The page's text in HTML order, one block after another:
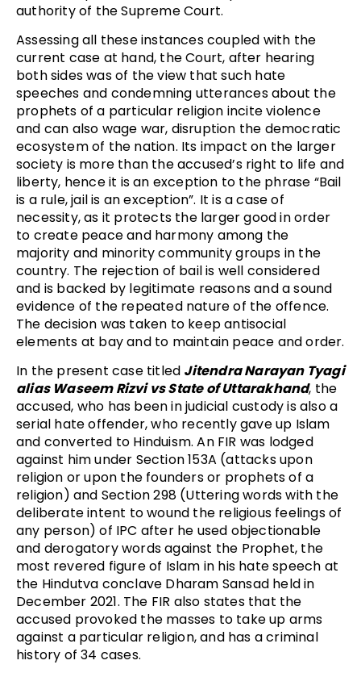
authority of the Supreme Court.
Assessing all these instances coupled with the
current case at hand, the Court, after hearing
both sides was of the view that such hate
speeches and condemning utterances about the
prophets of a particular religion incite violence
and can also wage war, disruption the democratic
ecosystem of the nation. Its impact on the larger
society is more than the accused’s right to life and
liberty, hence it is an exception to the phrase “Bail
is a rule, jail is an exception”. It is a case of
necessity, as it protects the larger good in order
to create peace and harmony among the
majority and minority community groups in the
country. The rejection of bail is well considered
and is backed by legitimate reasons and a sound
evidence of the repeated nature of the offence.
The decision was taken to keep antisocial
elements at bay and to maintain peace and order.
In the present case titled Jitendra Narayan Tyagi
alias Waseem Rizvi vs State of Uttarakhand, the
accused, who has been in judicial custody is also a
serial hate offender, who recently gave up Islam
and converted to Hinduism. An FIR was lodged
against him under Section 153A (attacks upon
religion or upon the founders or prophets of a
religion) and Section 298 (Uttering words with the
deliberate intent to wound the religious feelings of
any person) of IPC after he used objectionable
and derogatory words against the Prophet, the
most revered figure of Islam in his hate speech at
the Hindutva conclave Dharam Sansad held in
December 2021. The FIR also states that the
accused provoked the masses to take up arms
against a particular religion, and has a criminal
history of 34 cases.